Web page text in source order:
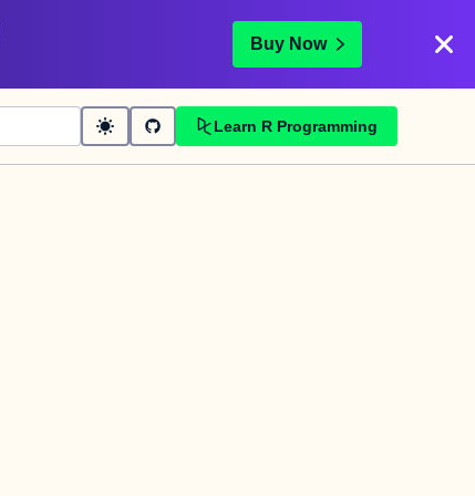
Buy Now
Learn R Programming